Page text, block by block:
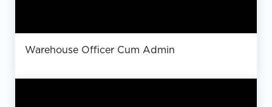
Warehouse Officer Cum Admin